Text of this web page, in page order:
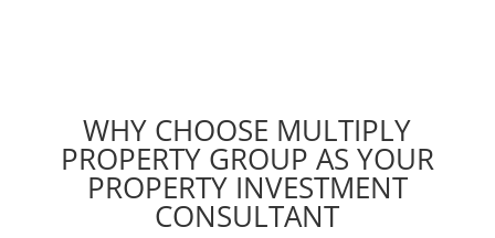
WHY CHOOSE MULTIPLY
PROPERTY GROUP AS YOUR
PROPERTY INVESTMENT
CONSULTANT